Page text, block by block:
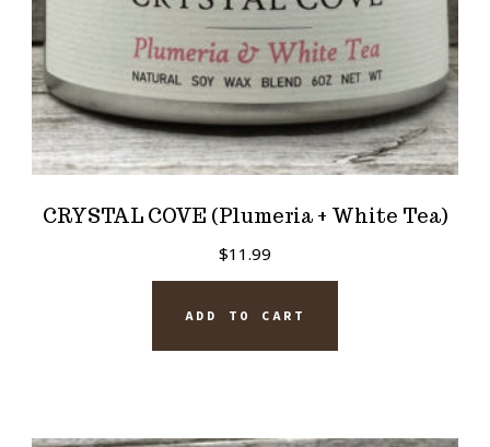
CRYSTAL COVE (Plumeria + White Tea)
$11.99
ADD TO CART